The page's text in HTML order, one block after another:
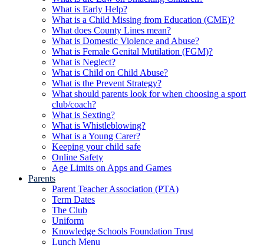
What is Early Help?
What is a Child Missing from Education (CME)?
What does County Lines mean?
What is Domestic Violence and Abuse?
What is Female Genital Mutilation (FGM)?
What is Neglect?
What is Child on Child Abuse?
What is the Prevent Strategy?
What should parents look for when choosing a sport
club/coach?
What is Sexting?
What is Whistleblowing?
What is a Young Carer?
Keeping your child safe
Online Safety
Age Limits on Apps and Games
Parents
Parent Teacher Association (PTA)
Term Dates
The Club
Uniform
Knowledge Schools Foundation Trust
Lunch Menu